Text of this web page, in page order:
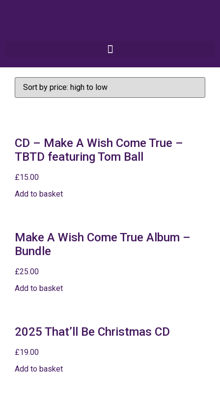
CD – Make A Wish Come True –
TBTD featuring Tom Ball
£15.00
Add to basket
Make A Wish Come True Album –
Bundle
£25.00
Add to basket
2025 That’ll Be Christmas CD
£19.00
Add to basket